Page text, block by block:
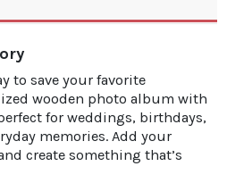
to save your favorite
wooden photo album with
for weddings, birthdays,
memories. Add your
create something that’s